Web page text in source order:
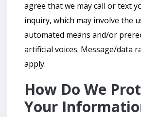
agree that we may call or text
inquiry, which may involve the
automated means and/or
artificial voices. Message/data
apply.
How Do We
Your